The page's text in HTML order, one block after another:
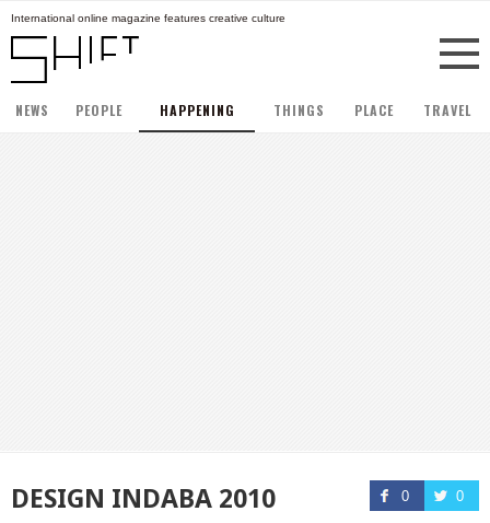
International online magazine features creative culture
NEWS PEOPLE HAPPENING THINGS PLACE TRAVEL
0 0
DESIGN INDABA 2010